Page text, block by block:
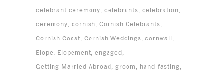
celebrant ceremony celebrants celebration
ceremony cornish Cornish Celebrants
Cornish Coast Cornish Weddings cornwall
Elope
Elopement engaged
Getting Married Abroad groom
hand-fasting